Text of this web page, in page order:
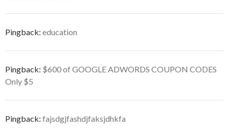
Pingback: education
Pingback: $600 of GOOGLE ADWORDS COUPON CODES
Only $5
Pingback: fajsdgjfashdjfaksjdhkfa